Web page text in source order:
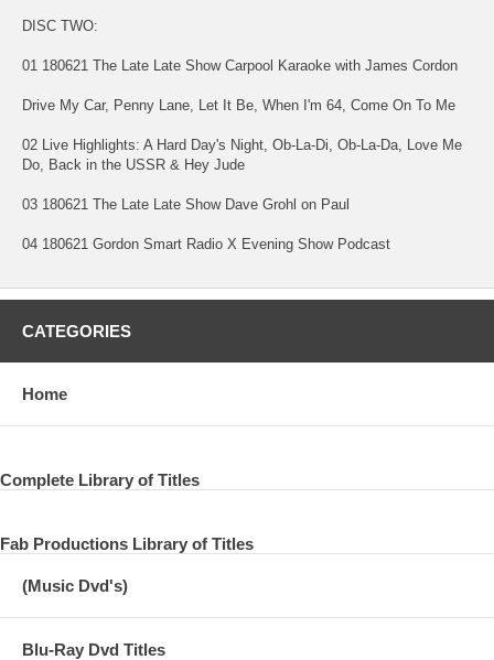
DISC TWO:
01 180621 The Late Late Show Carpool Karaoke with James Cordon
Drive My Car, Penny Lane, Let It Be, When I'm 64, Come On To Me
02 Live Highlights: A Hard Day's Night, Ob-La-Di, Ob-La-Da, Love Me
Do, Back in the USSR & Hey Jude
03 180621 The Late Late Show Dave Grohl on Paul
04 180621 Gordon Smart Radio X Evening Show Podcast
CATEGORIES
Home
Complete Library of Titles
Fab Productions Library of Titles
(Music Dvd's)
Blu-Ray Dvd Titles